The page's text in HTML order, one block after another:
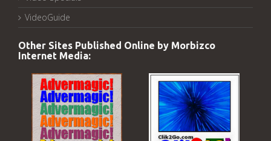
VideoGuide
Other Sites Published Online by Morbizco
Internet Media: